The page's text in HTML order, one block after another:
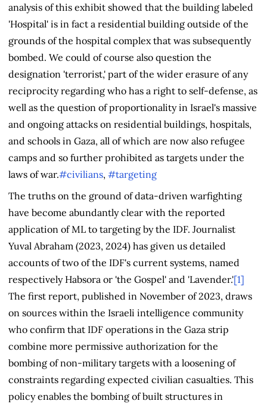
analysis of this exhibit showed that the building labeled
'Hospital' is in fact a residential building outside of the
grounds of the hospital complex that was subsequently
bombed. We could of course also question the
designation 'terrorist,' part of the wider erasure of any
reciprocity regarding who has a right to self-defense, as
well as the question of proportionality in Israel's massive
and ongoing attacks on residential buildings, hospitals,
and schools in Gaza, all of which are now also refugee
camps and so further prohibited as targets under the
laws of war.#civilians, #targeting
The truths on the ground of data-driven warfighting
have become abundantly clear with the reported
application of ML to targeting by the IDF. Journalist
Yuval Abraham (2023, 2024) has given us detailed
accounts of two of the IDF's current systems, named
respectively Habsora or 'the Gospel' and 'Lavender.'[1]
The first report, published in November of 2023, draws
on sources within the Israeli intelligence community
who confirm that IDF operations in the Gaza strip
combine more permissive authorization for the
bombing of non-military targets with a loosening of
constraints regarding expected civilian casualties. This
policy enables the bombing of built structures in